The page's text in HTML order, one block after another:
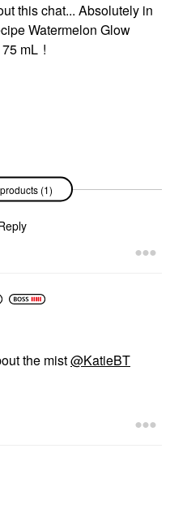
this chat... Absolutely in
Watermelon Glow
mL !
(1)
the mist@KatieBT